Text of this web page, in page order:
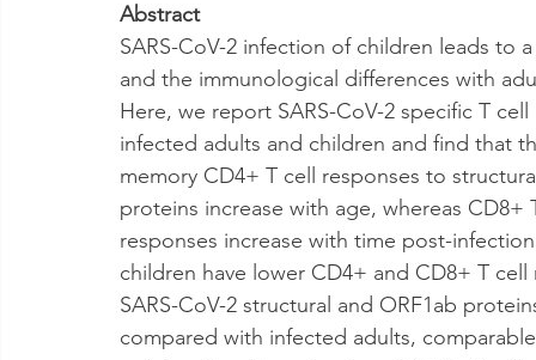
Abstract
SARS-CoV-2 infection of children leads to
and the immunological differences with
Here, we report SARS-CoV-2 specific T
infected adults and children and find that
memory CD4+ T cell responses to
proteins increase with age, whereas CD8+
responses increase with time post-
children have lower CD4+ and CD8+ T
SARS-CoV-2 structural and ORF1ab
compared with infected adults,